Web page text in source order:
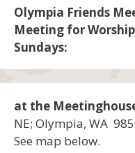
Olympia Friends
Meeting for
Sundays:
at the
NE; Olympia, WA
See map below.